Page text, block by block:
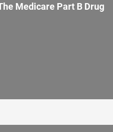
Medicare Part B Drug